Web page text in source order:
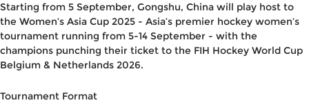
Starting from 5 September, Gongshu, China will play host to
the Women’s Asia Cup 2025 - Asia’s premier hockey women’s
tournament running from 5-14 September - with the
champions punching their ticket to the FIH Hockey World Cup
Belgium & Netherlands 2026.
Tournament Format